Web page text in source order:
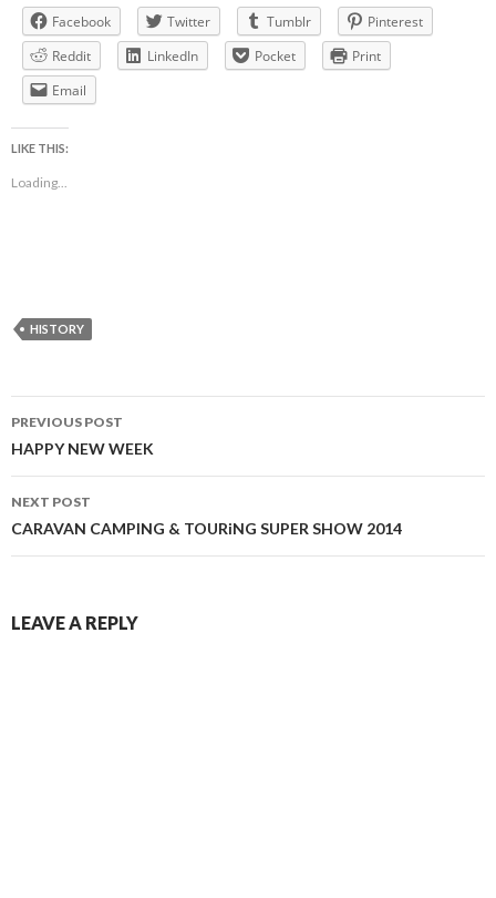
Facebook Twitter Tumblr
Pinterest
Reddit
LinkedIn Pocket
Print
Email
LIKE THIS:
Loading...
HISTORY
Post
navigation
PREVIOUS POST
HAPPY NEW WEEK
NEXT POST
CARAVAN CAMPING & TOURiNG SUPER SHOW 2014
LEAVE A REPLY